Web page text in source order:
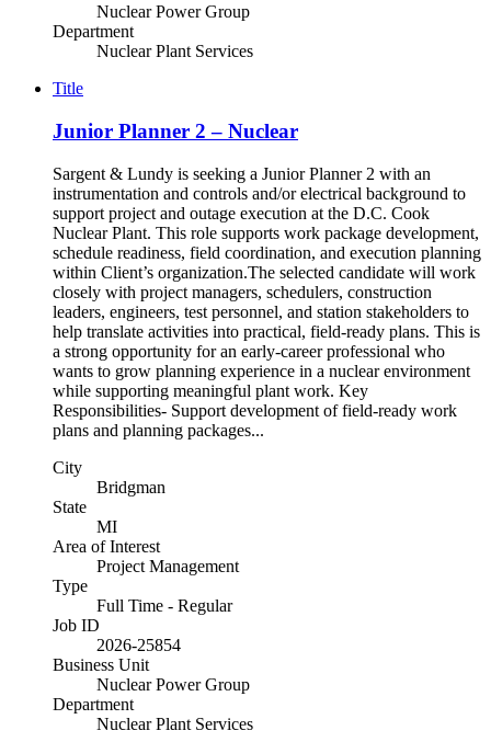
Nuclear Power Group
Department
Nuclear Plant Services
Title
Junior Planner 2 – Nuclear
Sargent & Lundy is seeking a Junior Planner 2 with an
instrumentation and controls and/or electrical background to
support project and outage execution at the D.C. Cook
Nuclear Plant. This role supports work package development,
schedule readiness, field coordination, and execution planning
within Client’s organization.The selected candidate will work
closely with project managers, schedulers, construction
leaders, engineers, test personnel, and station stakeholders to
help translate activities into practical, field-ready plans. This is
a strong opportunity for an early-career professional who
wants to grow planning experience in a nuclear environment
while supporting meaningful plant work. Key
Responsibilities- Support development of field-ready work
plans and planning packages...
City
Bridgman
State
MI
Area of Interest
Project Management
Type
Full Time - Regular
Job ID
2026-25854
Business Unit
Nuclear Power Group
Department
Nuclear Plant Services